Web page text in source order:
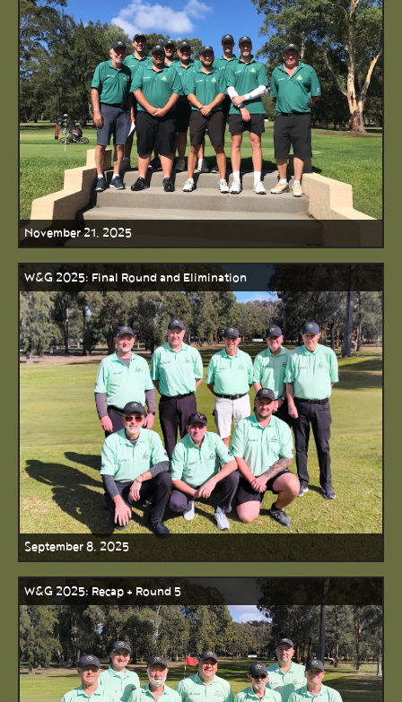
November 21, 2025
W&G 2025: Final Round and Elimination
September 8, 2025
W&G 2025: Recap + Round 5